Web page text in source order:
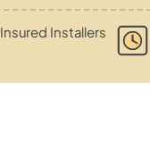
Installers